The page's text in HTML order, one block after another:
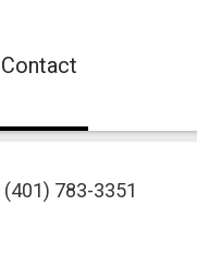
Contact
(401) 783-3351